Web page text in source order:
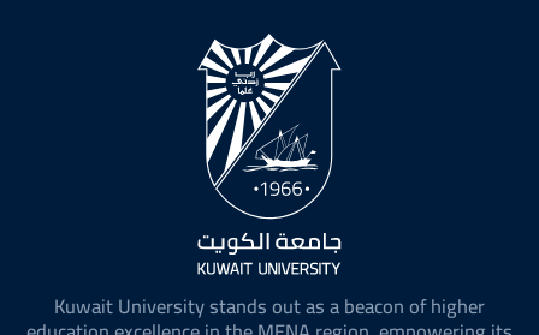
Kuwait University stands out as a beacon of higher